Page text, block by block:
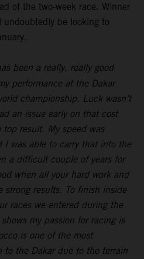
of the two-week race. Winner
be looking to
been a really, really good
performance at the Dakar
championship. Luck wasn’t
an issue early on that cost
result. My speed was
I was able to carry that into the
a difficult couple of years for
when all your hard work and
strong results. To finish inside
races we entered during the
my passion for racing is
is one of the most
to the Dakar due to the terrain